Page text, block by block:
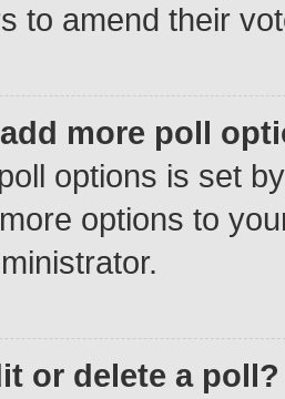
to amend their
add more poll
options is set
options to
or delete a poll?